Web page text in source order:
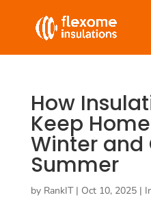
How
Keep
Winter and
Summer
by RankIT| Oct 10, 2025|